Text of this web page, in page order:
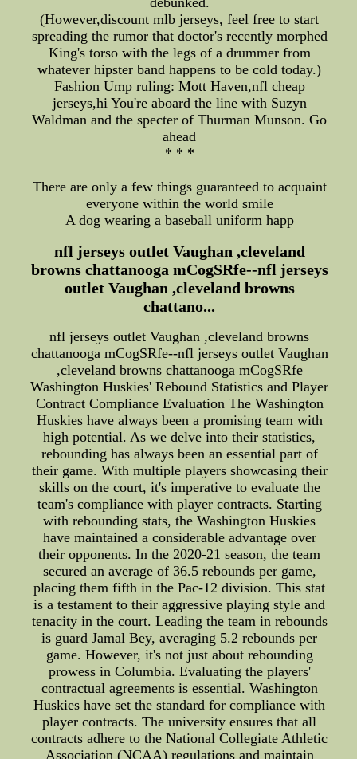
(However,discount mlb jerseys, feel free to start
spreading the rumor that doctor's recently morphed
King's torso with the legs of a drummer from
whatever hipster band happens to be cold today.)
Fashion Ump ruling: Mott Haven,nfl cheap
jerseys,hi You're aboard the line with Suzyn
Waldman and the specter of Thurman Munson. Go
ahead
* * *
There are only a few things guaranteed to acquaint
everyone within the world smile
A dog wearing a baseball uniform happ
nfl jerseys outlet Vaughan ,cleveland
browns chattanooga mCogSRfe--nfl jerseys
outlet Vaughan ,cleveland browns
chattano...
nfl jerseys outlet Vaughan ,cleveland browns
chattanooga mCogSRfe--nfl jerseys outlet Vaughan
,cleveland browns chattanooga mCogSRfe
Washington Huskies' Rebound Statistics and Player
Contract Compliance Evaluation The Washington
Huskies have always been a promising team with
high potential. As we delve into their statistics,
rebounding has always been an essential part of
their game. With multiple players showcasing their
skills on the court, it's imperative to evaluate the
team's compliance with player contracts. Starting
with rebounding stats, the Washington Huskies
have maintained a considerable advantage over
their opponents. In the 2020-21 season, the team
secured an average of 36.5 rebounds per game,
placing them fifth in the Pac-12 division. This stat
is a testament to their aggressive playing style and
tenacity in the court. Leading the team in rebounds
is guard Jamal Bey, averaging 5.2 rebounds per
game. However, it's not just about rebounding
prowess in Columbia. Evaluating the players'
contractual agreements is essential. Washington
Huskies have set the standard for compliance with
player contracts. The university ensures that all
contracts adhere to the National Collegiate Athletic
Association (NCAA) regulations and maintain